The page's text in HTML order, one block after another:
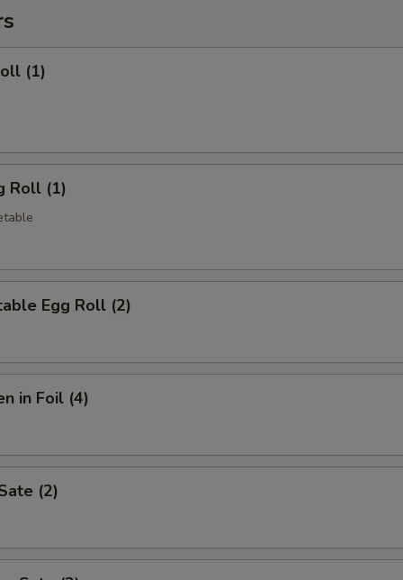
(1)
Roll (1)
Egg Roll (2)
in Foil (4)
(2)